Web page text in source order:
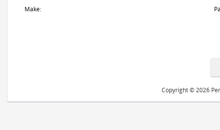
Make:
Copyright © 2026